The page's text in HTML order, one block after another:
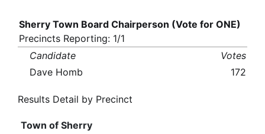
Sherry Town Board Chairperson (Vote for ONE)
Precincts Reporting: 1/1
Candidate
Votes
Dave Homb
172
Results Detail by Precinct
Town of Sherry